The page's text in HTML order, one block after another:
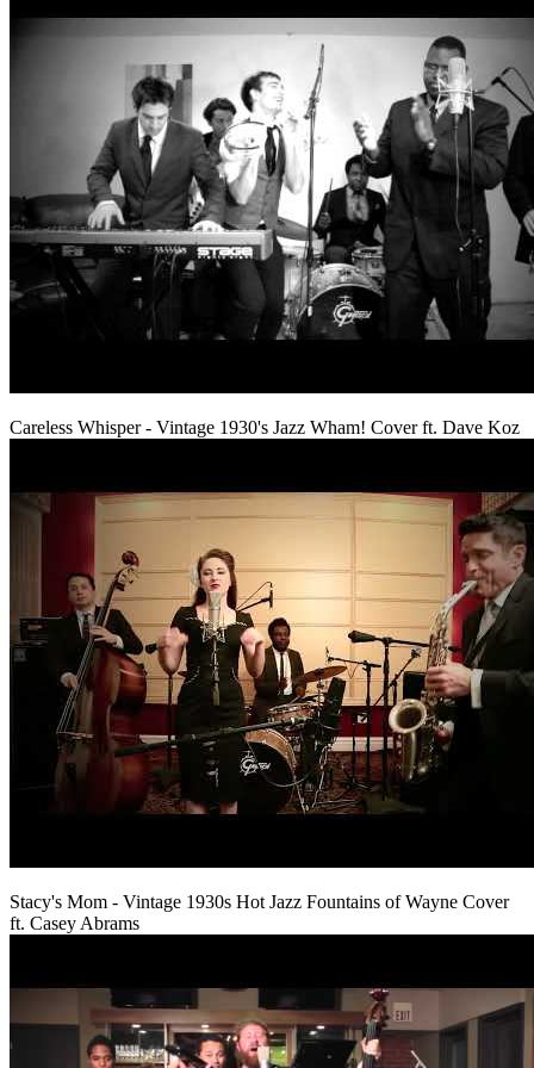
Careless Whisper - Vintage 1930's Jazz Wham! Cover ft. Dave Koz
Stacy's Mom - Vintage 1930s Hot Jazz Fountains of Wayne Cover
ft. Casey Abrams